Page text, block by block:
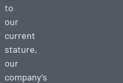
to
our
current
stature,
our
company’s